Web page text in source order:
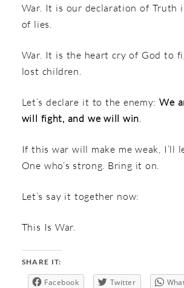
War. It is our declaration of Truth
of lies.
War. It is the heart cry of God to
lost children.
Let’s declare it to the enemy:We
will fight, and we will win
If this war will make me weak, I’ll
One who’s strong. Bring it on.
Let’s say it together now:
This Is War.
SHARE IT:
Facebook Twitter